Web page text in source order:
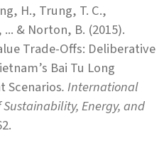
H., Trung, T. C.,
... & Norton, B. (2015).
Trade-Offs: Deliberative
Bai Tu Long
Scenarios.International
Energy, and